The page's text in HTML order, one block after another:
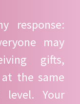
response:
may
gifts,
the same
Your